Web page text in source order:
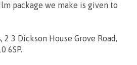
package we make is given to
2 3 Dickson House Grove Road,
6SP.